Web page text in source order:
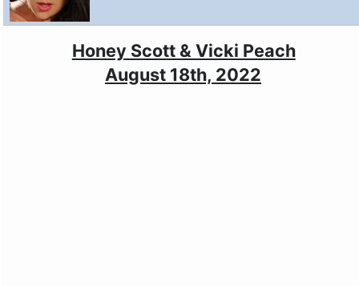
Honey Scott & Vicki Peach
August 18th, 2022